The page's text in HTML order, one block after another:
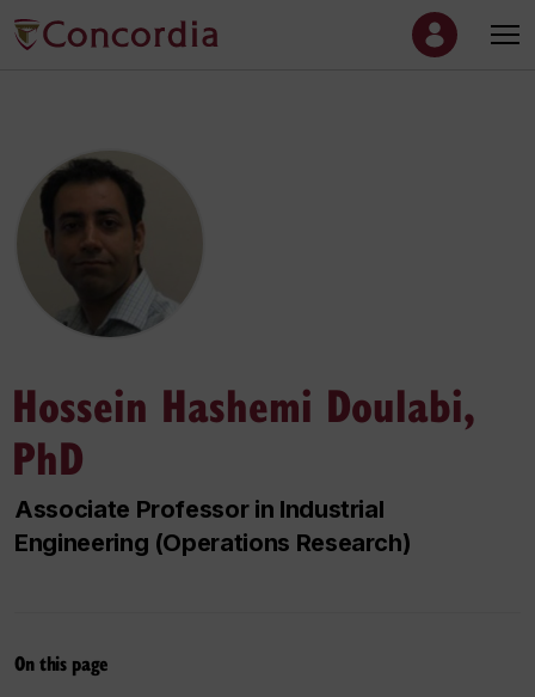
Hossein Hashemi Doulabi,
PhD
Associate Professor in Industrial
Engineering (Operations Research)
On this page